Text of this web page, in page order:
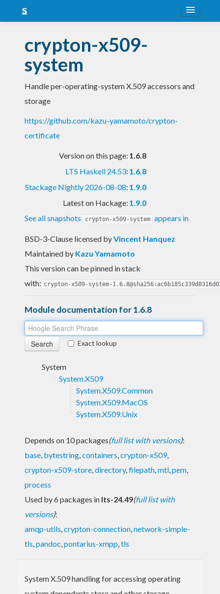
Snapshots
LTS
Nightly
crypton-x509-
system
Handle per-operating-system X.509 accessors and
storage
https://github.com/kazu-yamamoto/crypton-
certificate
Version on this page: 1.6.8
LTS Haskell 24.53: 1.6.8
Stackage Nightly 2026-08-08: 1.9.0
Latest on Hackage: 1.9.0
See all snapshots
crypton-x509-system appears in
BSD-3-Clause licensed byVincent Hanquez
Maintained by Kazu Yamamoto
This version can be pinned in stack
with: crypton-x509-system-
Module documentation for 1.6.8
Exact lookup
System
System.X509
System.X509.Common
System.X509.MacOS
System.X509.Unix
Depends on 10 packages(full list with versions):
base, bytestring,containers,crypton-x509,
crypton-x509-store,directory,filepath,mtl,pem,
process
Used by 6 packages in lts-24.49(full list with
versions):
amqp-utils,crypton-connection,network-simple-
tls,pandoc,pontarius-xmpp,tls
System X.509 handling for accessing operating